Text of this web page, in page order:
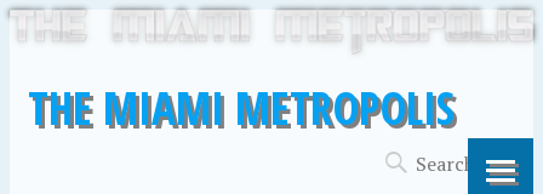
THE MIAMI METROPOLIS